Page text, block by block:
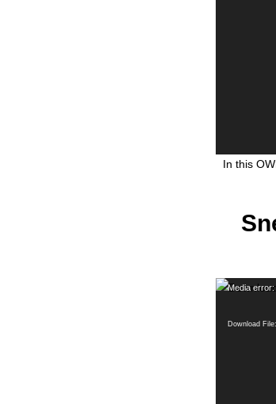
In this
Video
Media
Download